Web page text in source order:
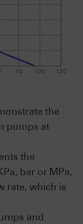
the
pumps at
the
bar or MPa,
rate, which is
and